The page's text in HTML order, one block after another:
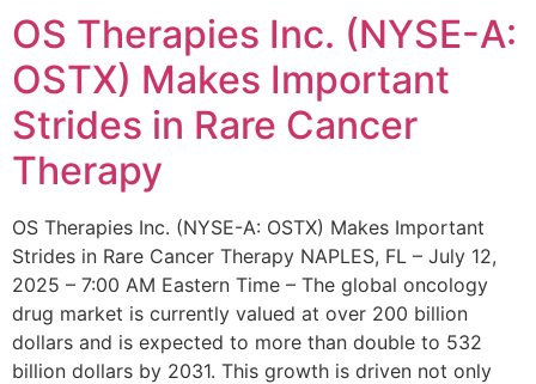
OS Therapies Inc. (NYSE-A:
OSTX) Makes Important
Strides in Rare Cancer
Therapy
OS Therapies Inc. (NYSE-A: OSTX) Makes Important
Strides in Rare Cancer Therapy NAPLES, FL – July 12,
2025 – 7:00 AM Eastern Time – The global oncology
drug market is currently valued at over 200 billion
dollars and is expected to more than double to 532
billion dollars by 2031. This growth is driven not only